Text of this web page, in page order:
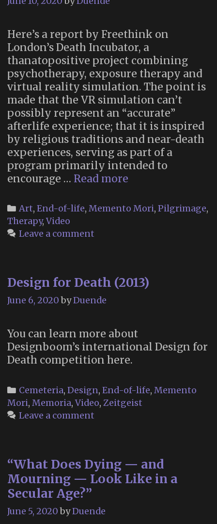
Here’s a report by Freethink on
London’s Death Incubator, a
thanatopositive project combining
psychotherapy, exposure therapy and
virtual reality simulation. The point is
made that the VR simulation can’t
possibly represent an “accurate”
afterlife experience; that it is inspired
by religious traditions and near-death
experiences, serving as part of a
program primarily intended to
encourage … Read more
Incubator
(London,
Categories
Art, End-of-life, Memento Mori, Pilgrimage,
Therapy,Video
Leave a comment
Design for Death (2013)
June 6, 2020 byDuende
You can learn more about
Designboom’s international Design for
Death competition here.
Categories
Cemeteria, Design, End-of-life, Memento
Mori, Memoria,Video, Zeitgeist
Leave a comment
“What Does Dying — and
Mourning — Look Like in a
Secular Age?”
June 5, 2020 byDuende